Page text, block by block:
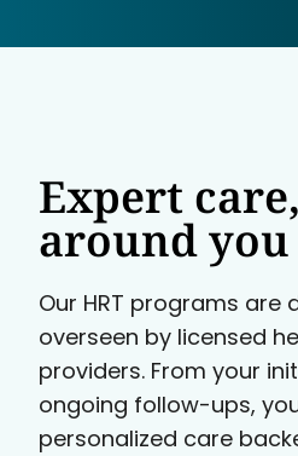
Expert
around you
Our HRT programs are
overseen by licensed
providers. From your
ongoing follow-ups,
personalized care